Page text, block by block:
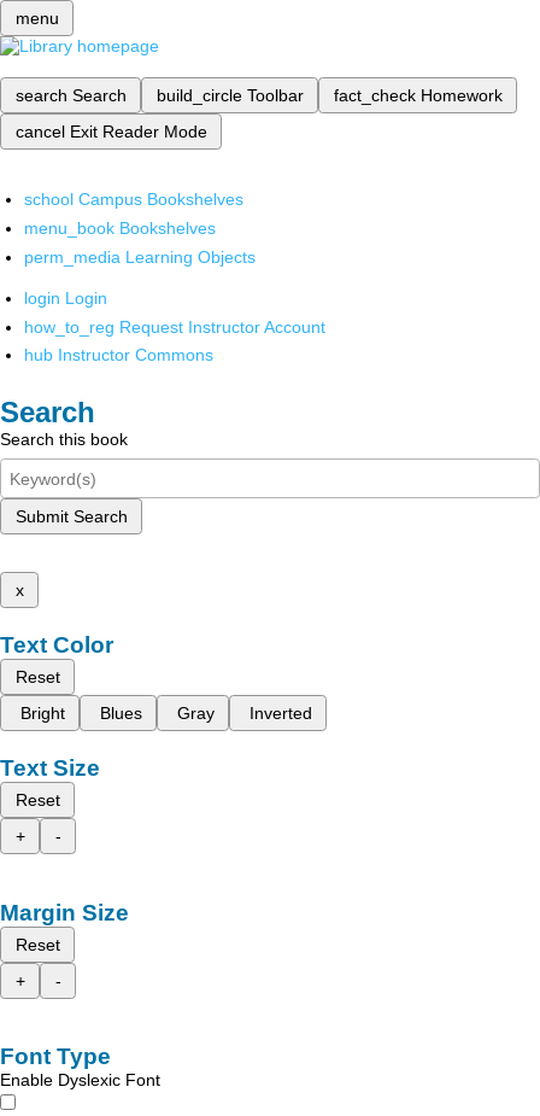
menu
search Search build_circle Toolbar fact_check Homework
cancel Exit Reader Mode
school Campus Bookshelves
menu_book Bookshelves
perm_media Learning Objects
login Login
how_to_reg Request Instructor Account
hub Instructor Commons
Search
Search this book
Submit Search
x
Text Color
Reset
Bright
Blues Gray Inverted
Text Size
Reset
+
-
Margin Size
Reset
+
-
Font Type
Enable Dyslexic Font